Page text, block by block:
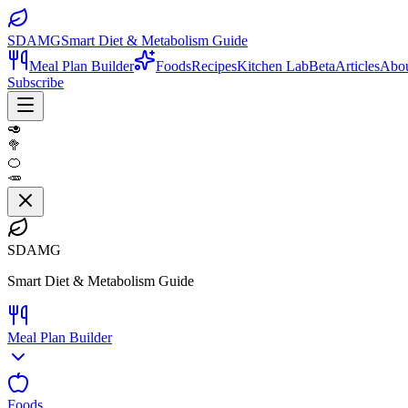
SDAMGSmart Diet & Metabolism Guide
Meal Plan Builder
FoodsRecipesKitchen LabBetaArticles
Subscribe
🥑
🥦
🍊
🥕
SDAMG
Smart Diet & Metabolism Guide
Meal Plan Builder
Foods